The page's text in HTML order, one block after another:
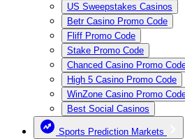
US Sweepstakes Casinos
Betr Casino Promo Code
Fliff Promo Code
Stake Promo Code
Chanced Casino Promo
High 5 Casino Promo Code
WinZone Casino Promo
Best Social Casinos
Sports Prediction Markets